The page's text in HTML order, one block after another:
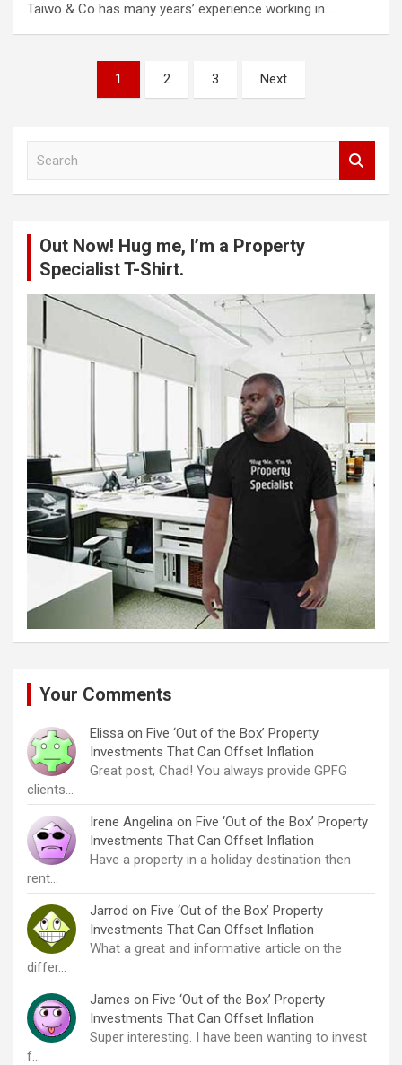
Taiwo & Co has many years’ experience working in…
pagination
1 2 3 Next
Out Now! Hug me, I’m a Property
Specialist T-Shirt.
Your Comments
Elissa on Five ‘Out of the Box’ Property
Investments That Can Offset Inflation
Great post, Chad! You always provide GPFG
clients…
Irene Angelina on Five ‘Out of the Box’ Property
Investments That Can Offset Inflation
Have a property in a holiday destination then
rent…
Jarrod on Five ‘Out of the Box’ Property
Investments That Can Offset Inflation
What a great and informative article on the
differ…
James on Five ‘Out of the Box’ Property
Investments That Can Offset Inflation
Super interesting. I have been wanting to invest
f…